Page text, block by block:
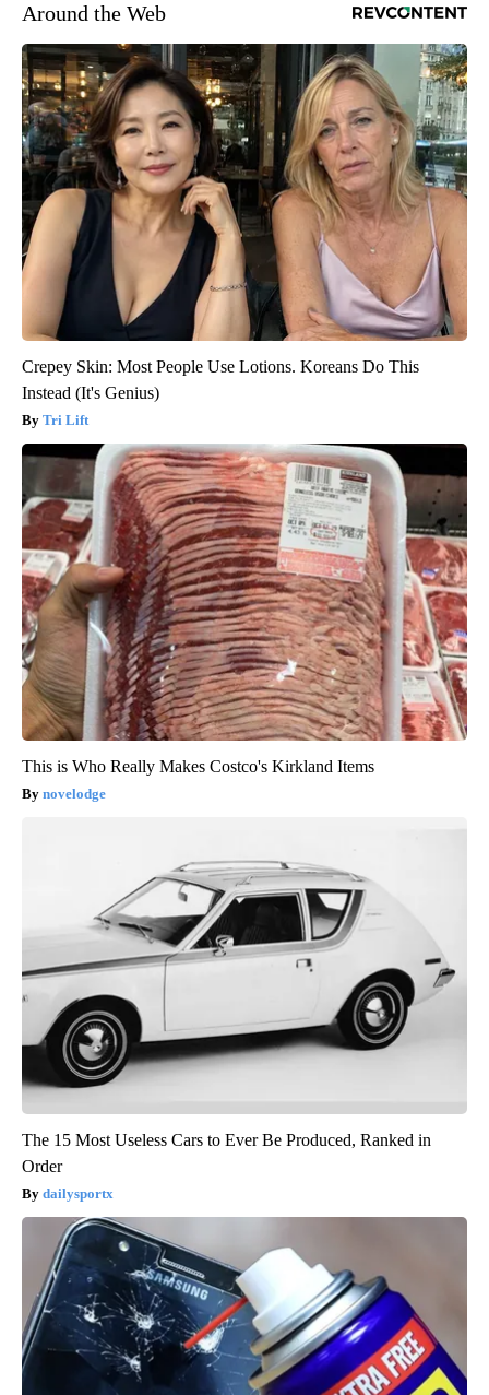
Around the Web
Crepey Skin: Most People Use Lotions. Koreans Do This
Instead (It's Genius)
Tri Lift
This is Who Really Makes Costco's Kirkland Items
novelodge
The 15 Most Useless Cars to Ever Be Produced, Ranked in
Order
dailysportx